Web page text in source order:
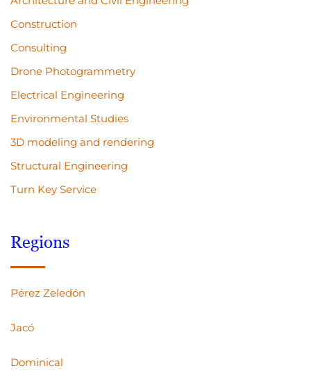
Construction
Consulting
Drone Photogrammetry
Electrical Engineering
Environmental Studies
3D modeling and rendering
Structural Engineering
Turn Key Service
Regions
Pérez Zeledón
Jacó
Dominical